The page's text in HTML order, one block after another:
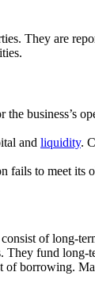
They are
business’s
and liquidity.
fails to meet its
of long-
They fund long-
of borrowing.